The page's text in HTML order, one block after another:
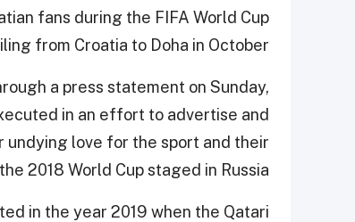
fans during the FIFA World Cup
from Croatia to Doha in October.
a press statement on Sunday,
in an effort to advertise and
undying love for the sport and their
2018 World Cup staged in Russia.
in the year 2019 when the Qatari